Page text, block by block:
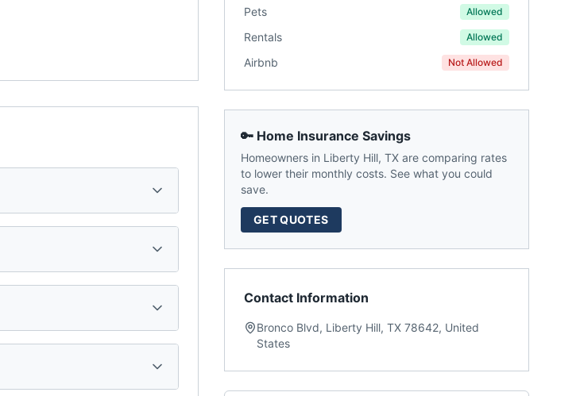
Pets Allowed
Rentals Allowed
Airbnb Not Allowed
🔑 Home Insurance Savings
Homeowners in Liberty Hill, TX are comparing rates
to lower their monthly costs. See what you could
save.
GET QUOTES
Contact Information
Bronco Blvd, Liberty Hill, TX 78642, United
States